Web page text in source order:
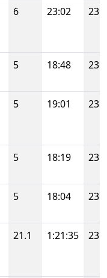
6 23:02 23
5 18:48 23
5 19:01 23
5 18:19 23
5 18:04 23
21.1 1:21:35 23